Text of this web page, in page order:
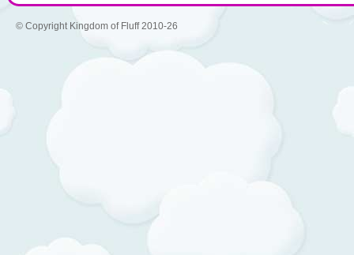
© Copyright Kingdom of Fluff 2010-26